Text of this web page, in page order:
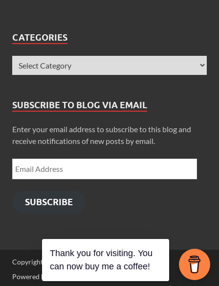
CATEGORIES
SUBSCRIBE TO BLOG VIA EMAIL
Enter your email address to subscribe to this blog and
receive notifications of new posts by email.
SUBSCRIBE
Copyright © 2026 Zimbo Son
Powered by
Thank you for visiting. You
can now buy me a coffee!